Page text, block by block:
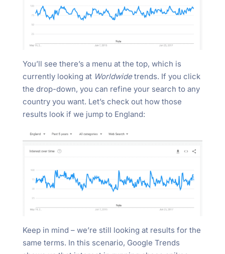
You’ll see there’s a menu at the top, which is
currently looking at Worldwidetrends. If you click
the drop-down, you can refine your search to any
country you want. Let’s check out how those
results look if we jump to England:
Keep in mind – we’re still looking at results for the
same terms. In this scenario, Google Trends